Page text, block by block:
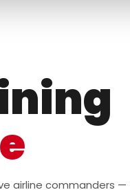
airline commanders —